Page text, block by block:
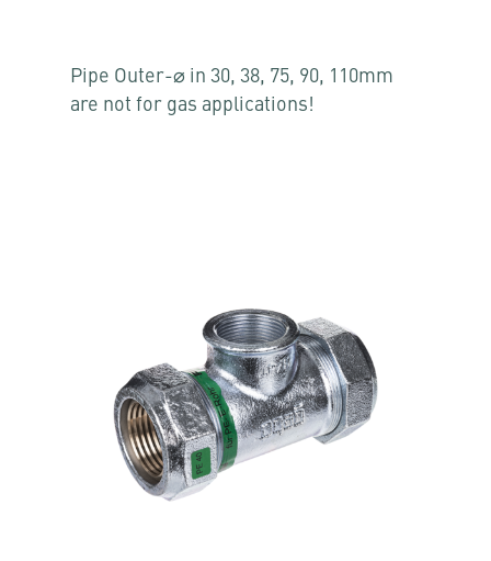
Pipe Outer-⌀ in 30, 38, 75, 90, 110mm
are not for gas applications!